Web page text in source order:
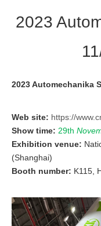
2023
2023 Automechanika
Web site: https://
Show time: 29th
Exhibition venue:
(Shanghai)
Booth number: K115,